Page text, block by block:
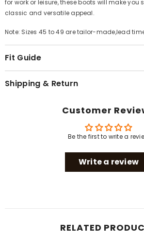
for work or leisure, these boots will make you
classic and versatile appeal.
Note: Sizes 45 to 49 are tailor-made,lead
Fit Guide
Shipping & Return
Customer
Be the first to write a
Write a review
RELATED